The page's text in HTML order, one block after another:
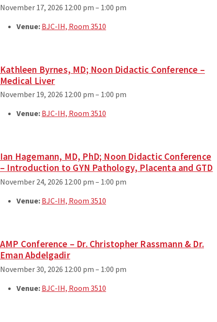
November 17, 2026 12:00 pm – 1:00 pm
Venue: BJC-IH, Room 3510
Kathleen Byrnes, MD; Noon Didactic Conference –
Medical Liver
November 19, 2026 12:00 pm – 1:00 pm
Venue: BJC-IH, Room 3510
Ian Hagemann, MD, PhD; Noon Didactic Conference
– Introduction to GYN Pathology, Placenta and GTD
November 24, 2026 12:00 pm – 1:00 pm
Venue: BJC-IH, Room 3510
AMP Conference – Dr. Christopher Rassmann & Dr.
Eman Abdelgadir
November 30, 2026 12:00 pm – 1:00 pm
Venue: BJC-IH, Room 3510